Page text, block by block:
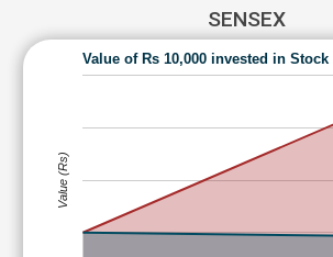
SENSEX
Value of Rs 10,000 invested in Stock
Value (Rs)